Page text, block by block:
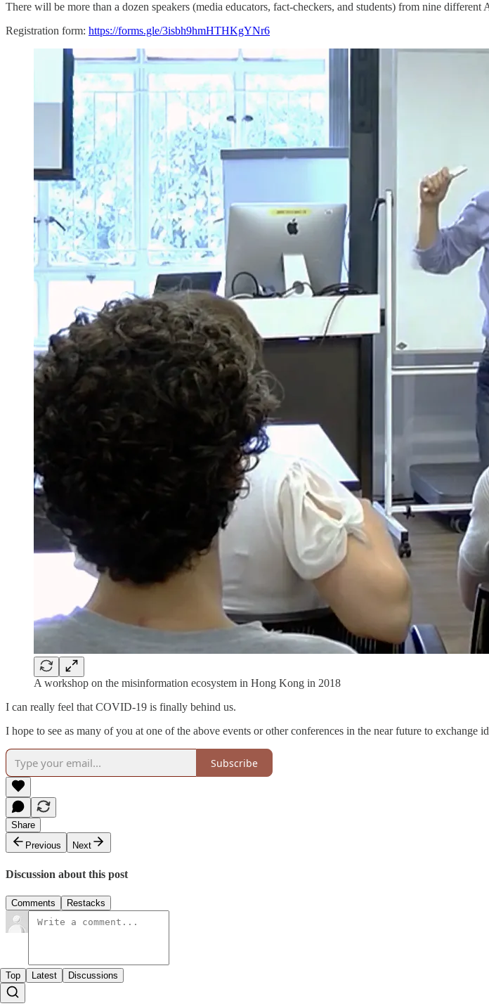
There will be more than a dozen speakers (media educators, fact-checkers, and students) from nine different
Registration form: https://forms.gle/3isbh9hmHTHKgYNr6
A workshop on the misinformation ecosystem in Hong Kong in 2018
I can really feel that COVID-19 is finally behind us.
I hope to see as many of you at one of the above events or other conferences in the near future to exchange
Subscribe
Share
Previous
Next
Discussion about this post
Comments Restacks
Top Latest Discussions